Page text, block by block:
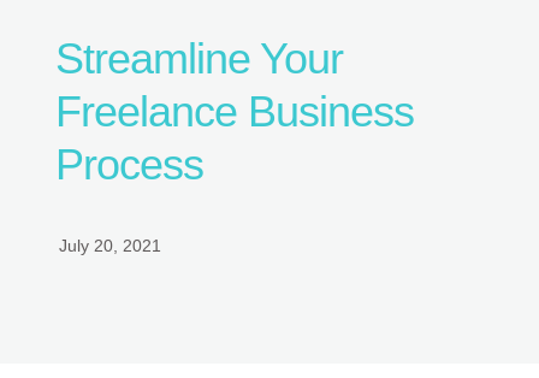
Streamline Your
Freelance Business
Process
July 20, 2021